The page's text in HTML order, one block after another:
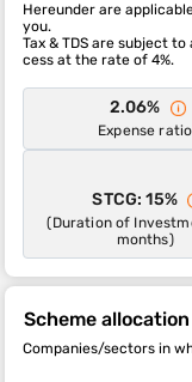
Hereunder are
you.
Tax & TDS are subject
cess at the rate of 4%.
2.06%
Expense ratio
STCG: 15%
(Duration of
months)
Scheme allocation
Companies/sectors in